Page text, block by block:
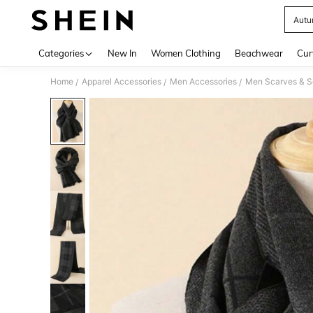
Categories New In Women Clothing Beachwear
Home / Apparel Accessories / Men Accessories / Men Scarves &